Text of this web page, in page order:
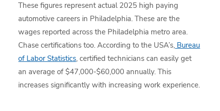
These figures represent actual 2025 high paying
automotive careers in Philadelphia. These are the
wages reported across the Philadelphia metro area.
Chase certifications too. According to the USA’s, Bureau
of Labor Statistics, certified technicians can easily get
an average of $47,000-$60,000 annually. This
increases significantly with increasing work experience.